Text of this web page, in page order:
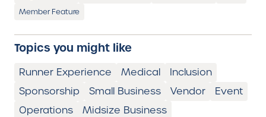
Member Feature
Topics you might like
Runner Experience Medical
Inclusion
Sponsorship
Small Business Vendor
Event
Operations
Midsize Business